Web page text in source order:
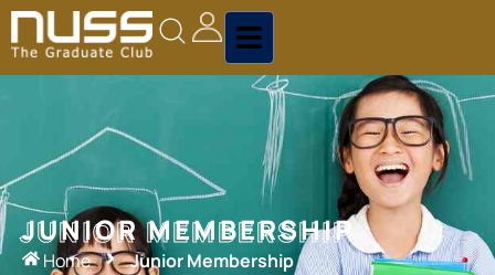
JUNIOR MEMBERSHIP
JUNIOR MEMBERSHIP
Home Junior Membership